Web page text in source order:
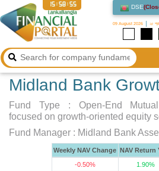
DSE(
09 August 2026 ২৫
15:58:55
Midland Bank
Fund Type : Open-End
focused on growth-oriented equity
Fund Manager : Midland Bank
Weekly NAV Change NAV Return
-0.50%
1.90%